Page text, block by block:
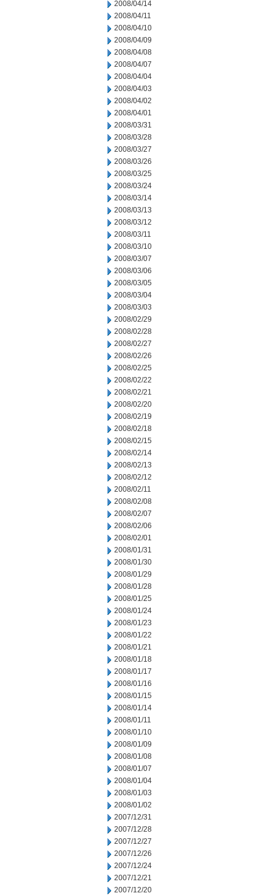
2008/04/14
2008/04/11
2008/04/10
2008/04/09
2008/04/08
2008/04/07
2008/04/04
2008/04/03
2008/04/02
2008/04/01
2008/03/31
2008/03/28
2008/03/27
2008/03/26
2008/03/25
2008/03/24
2008/03/14
2008/03/13
2008/03/12
2008/03/11
2008/03/10
2008/03/07
2008/03/06
2008/03/05
2008/03/04
2008/03/03
2008/02/29
2008/02/28
2008/02/27
2008/02/26
2008/02/25
2008/02/22
2008/02/21
2008/02/20
2008/02/19
2008/02/18
2008/02/15
2008/02/14
2008/02/13
2008/02/12
2008/02/11
2008/02/08
2008/02/07
2008/02/06
2008/02/01
2008/01/31
2008/01/30
2008/01/29
2008/01/28
2008/01/25
2008/01/24
2008/01/23
2008/01/22
2008/01/21
2008/01/18
2008/01/17
2008/01/16
2008/01/15
2008/01/14
2008/01/11
2008/01/10
2008/01/09
2008/01/08
2008/01/07
2008/01/04
2008/01/03
2008/01/02
2007/12/31
2007/12/28
2007/12/27
2007/12/26
2007/12/24
2007/12/21
2007/12/20